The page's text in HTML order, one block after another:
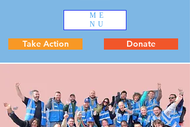
ME
NU
Take Action Donate